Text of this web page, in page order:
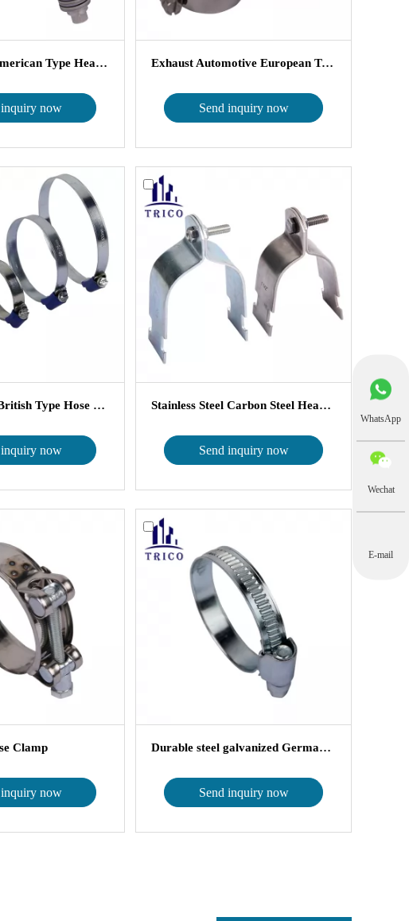
Worm Gear American Type Heavy Duty...
inquiry now
Exhaust Automotive European Types H...
Send inquiry now
Blue Housing British Type Hose Cla...
inquiry now
Stainless Steel Carbon Steel Heavy ...
Send inquiry now
Clamp
inquiry now
Durable steel galvanized German Type ...
Send inquiry now
WhatsApp
Wechat
E-mail